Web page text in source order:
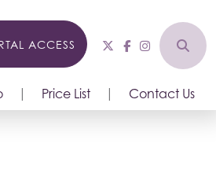
ACCESS
Price List Contact Us